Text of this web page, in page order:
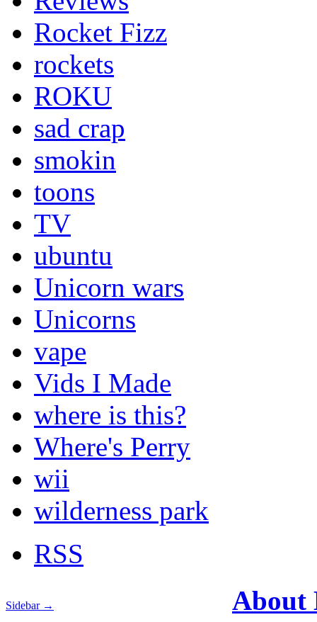
Rocket Fizz
rockets
ROKU
sad crap
smokin
toons
TV
ubuntu
Unicorn wars
Unicorns
vape
Vids I Made
where is this?
Where's Perry
wii
wilderness park
RSS
Sidebar →
About